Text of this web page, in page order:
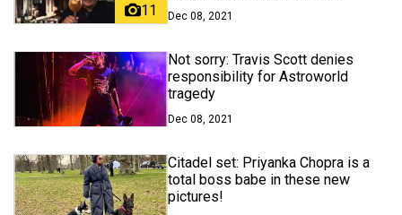
11 Dec 08, 2021
Not sorry: Travis Scott denies
responsibility for Astroworld
tragedy
Dec 08, 2021
Citadel set: Priyanka Chopra is a
total boss babe in these new
pictures!